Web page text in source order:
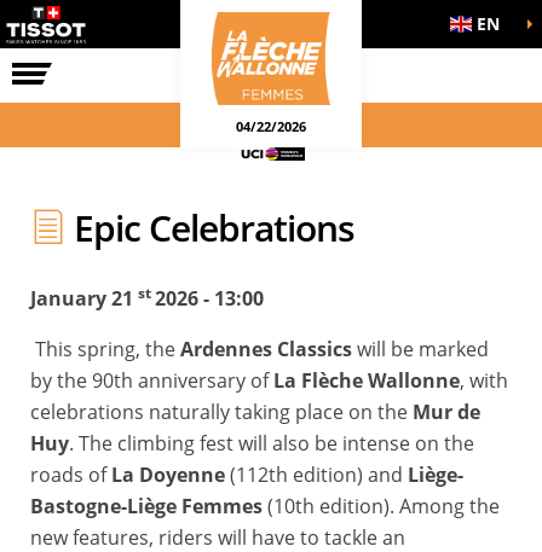
RACE EN
04/22/2026
Epic Celebrations
January 21 st2026 - 13:00
This spring, theArdennes Classicswill be marked
by the 90th anniversary ofLa Flèche Wallonne, with
celebrations naturally taking place on the Mur de
Huy. The climbing fest will also be intense on the
roads ofLa Doyenne(112th edition) and Liège-
Bastogne-Liège Femmes(10th edition). Among the
new features, riders will have to tackle an